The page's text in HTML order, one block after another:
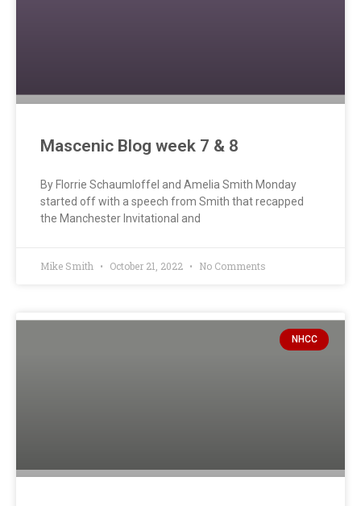
Mascenic Blog week 7 & 8
By Florrie Schaumloffel and Amelia Smith Monday
started off with a speech from Smith that recapped
the Manchester Invitational and
Mike Smith October 21, 2022 No Comments
NHCC